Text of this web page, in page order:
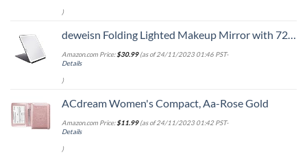
)
deweisn Folding Lighted Makeup Mirror with 72 LEDs 3 Colors Light Modes USB Rechargable 1800mA Batteries Portable Ultra Thin Compact Vanity Mirror Dimmable Travel Mirror
Amazon.com Price:$30.99(as of 24/11/2023 01:46 PST-
Details
)
ACdream Women's Compact, Aa-Rose Gold
Amazon.com Price:$11.99(as of 24/11/2023 01:42 PST-
Details
)